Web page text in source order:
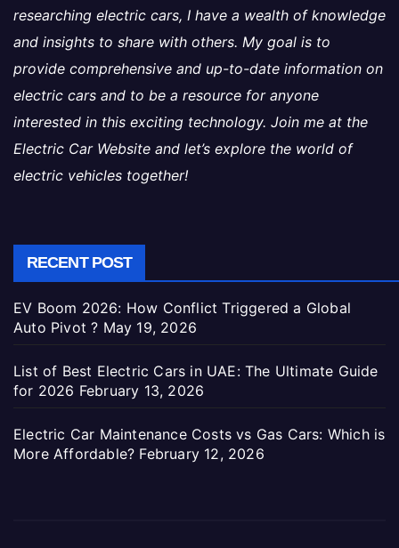
researching electric cars, I have a wealth of knowledge
and insights to share with others. My goal is to
provide comprehensive and up-to-date information on
electric cars and to be a resource for anyone
interested in this exciting technology. Join me at the
Electric Car Website and let’s explore the world of
electric vehicles together!
RECENT POST
EV Boom 2026: How Conflict Triggered a Global
Auto Pivot ? May 19, 2026
List of Best Electric Cars in UAE: The Ultimate Guide
for 2026 February 13, 2026
Electric Car Maintenance Costs vs Gas Cars: Which is
More Affordable? February 12, 2026